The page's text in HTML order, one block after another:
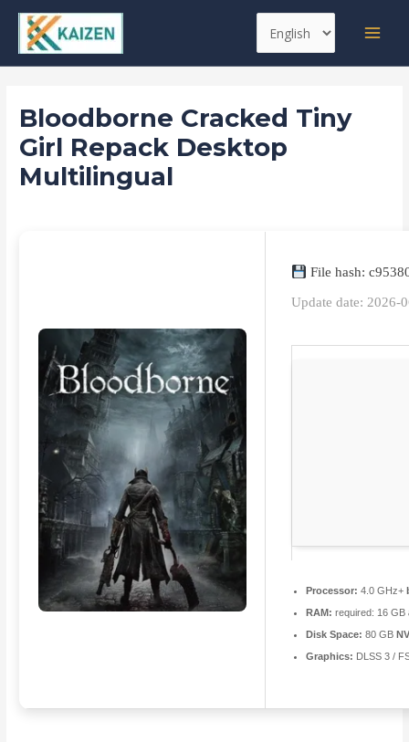
Skip
content
Choose
a
Bloodborne Cracked Tiny
Girl Repack Desktop
Multilingual
File hash:
Update date: 2026-
Processor: 4.0 GHz+
RAM: required: 16 GB
Disk Space: 80 GB
Graphics: DLSS 3 /
Post
navigation